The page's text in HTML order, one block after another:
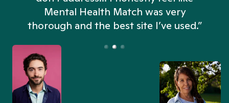
Mental Health Match was very
thorough and the best site I’ve used.”